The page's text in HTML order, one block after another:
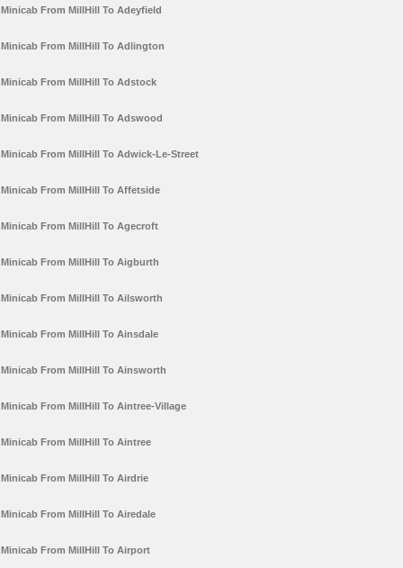
Minicab From MillHill To Adeyfield
Minicab From MillHill To Adlington
Minicab From MillHill To Adstock
Minicab From MillHill To Adswood
Minicab From MillHill To Adwick-Le-Street
Minicab From MillHill To Affetside
Minicab From MillHill To Agecroft
Minicab From MillHill To Aigburth
Minicab From MillHill To Ailsworth
Minicab From MillHill To Ainsdale
Minicab From MillHill To Ainsworth
Minicab From MillHill To Aintree-Village
Minicab From MillHill To Aintree
Minicab From MillHill To Airdrie
Minicab From MillHill To Airedale
Minicab From MillHill To Airport